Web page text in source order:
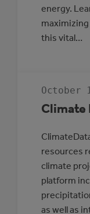
energy.
this vital…
October
Climate
resources
climate
platform
as well as